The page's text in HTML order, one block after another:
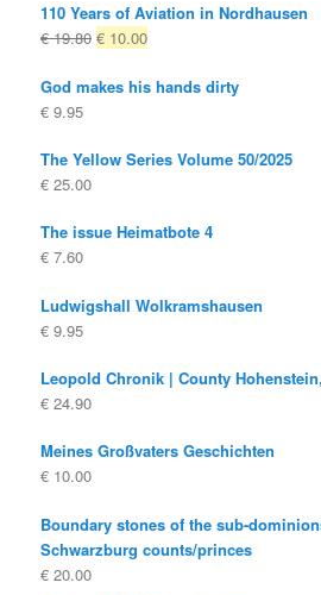
110 Years of Aviation in Nordhausen
€19.80 Original
was:
€ 10.00Current
is:
God makes his hands dirty
€ 9.95
The Yellow Series Volume 50/2025
€ 25.00
The issue Heimatbote 4
€ 7.60
Ludwigshall Wolkramshausen
€ 9.95
Leopold Chronik | County
€ 24.90
Meines Großvaters Geschichten
€ 10.00
Boundary stones of the sub-
Schwarzburg counts/princes
€ 20.00